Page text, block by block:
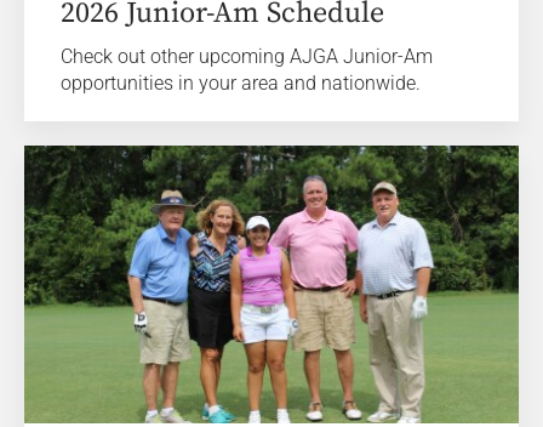
2026 Junior-Am Schedule
Check out other upcoming AJGA Junior-Am
opportunities in your area and nationwide.